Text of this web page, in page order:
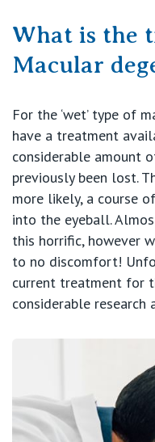
What is the
Macular
For the ‘wet’ type of
have a treatment
considerable amount
previously been lost.
more likely, a course
into the eyeball.
this horrific, however
to no discomfort!
current treatment for
considerable research